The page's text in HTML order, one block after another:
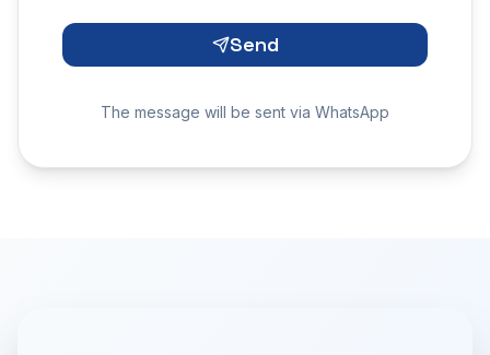
Send
The message will be sent via WhatsApp